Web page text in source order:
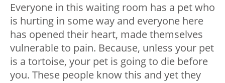
Everyone in this waiting room has a pet who
is hurting in some way and everyone here
has opened their heart, made themselves
vulnerable to pain. Because, unless your pet
is a tortoise, your pet is going to die before
you. These people know this and yet they